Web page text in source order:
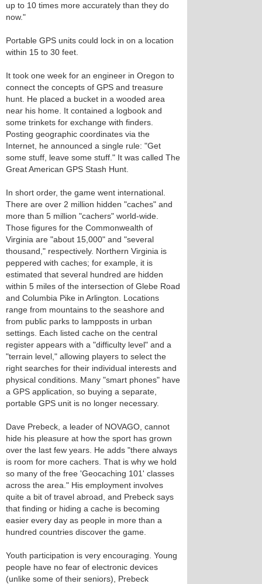
up to 10 times more accurately than they do
now."
Portable GPS units could lock in on a location
within 15 to 30 feet.
It took one week for an engineer in Oregon to
connect the concepts of GPS and treasure
hunt. He placed a bucket in a wooded area
near his home. It contained a logbook and
some trinkets for exchange with finders.
Posting geographic coordinates via the
Internet, he announced a single rule: "Get
some stuff, leave some stuff." It was called The
Great American GPS Stash Hunt.
In short order, the game went international.
There are over 2 million hidden "caches" and
more than 5 million "cachers" world-wide.
Those figures for the Commonwealth of
Virginia are "about 15,000" and "several
thousand," respectively. Northern Virginia is
peppered with caches; for example, it is
estimated that several hundred are hidden
within 5 miles of the intersection of Glebe Road
and Columbia Pike in Arlington. Locations
range from mountains to the seashore and
from public parks to lampposts in urban
settings. Each listed cache on the central
register appears with a "difficulty level" and a
"terrain level," allowing players to select the
right searches for their individual interests and
physical conditions. Many "smart phones" have
a GPS application, so buying a separate,
portable GPS unit is no longer necessary.
Dave Prebeck, a leader of NOVAGO, cannot
hide his pleasure at how the sport has grown
over the last few years. He adds "there always
is room for more cachers. That is why we hold
so many of the free 'Geocaching 101' classes
across the area." His employment involves
quite a bit of travel abroad, and Prebeck says
that finding or hiding a cache is becoming
easier every day as people in more than a
hundred countries discover the game.
Youth participation is very encouraging. Young
people have no fear of electronic devices
(unlike some of their seniors), Prebeck